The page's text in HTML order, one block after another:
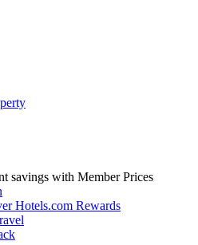
savings with Member Prices
Hotels.com Rewards